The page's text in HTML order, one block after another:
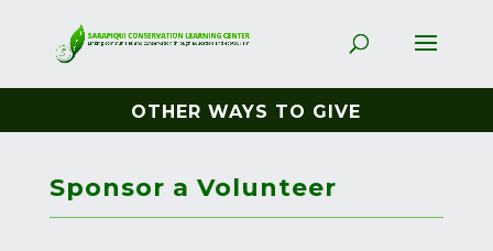
OTHER WAYS TO GIVE
Sponsor a Volunteer